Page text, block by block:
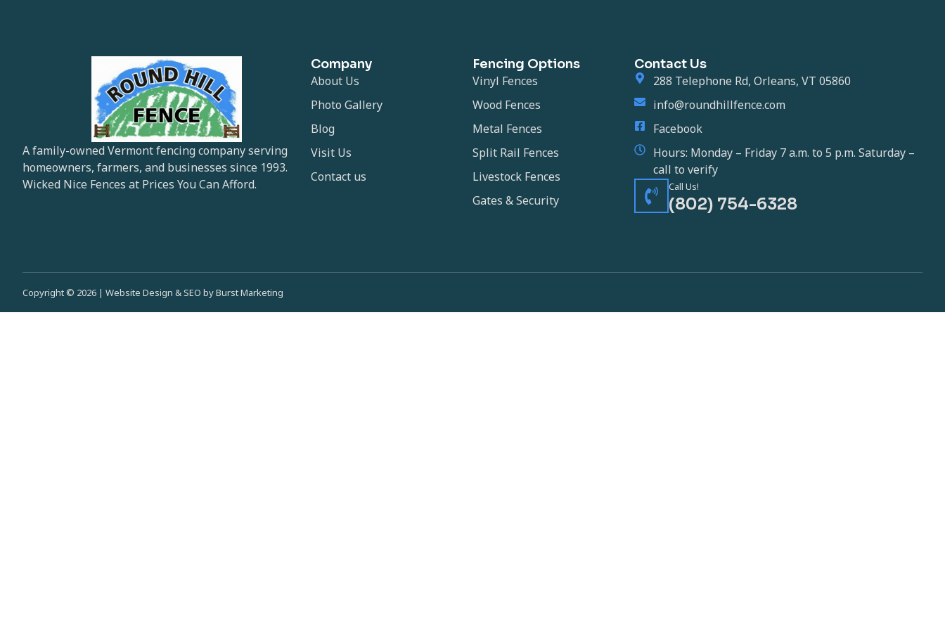
A family-owned Vermont fencing company serving
homeowners, farmers, and businesses since 1993.
Wicked Nice Fences at Prices You Can Afford.
Company
About Us
Photo Gallery
Blog
Visit Us
Contact us
Fencing Options
Vinyl Fences
Wood Fences
Metal Fences
Split Rail Fences
Livestock Fences
Gates & Security
Contact Us
288 Telephone Rd, Orleans, VT 05860
info@roundhillfence.com
Facebook
Hours: Monday – Friday 7 a.m. to 5 p.m. Saturday –
call to verify
Call Us!
(802) 754-6328
Copyright © 2026 | Website Design & SEO by Burst Marketing